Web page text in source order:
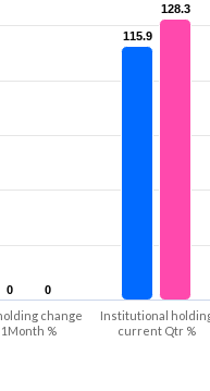
0
0
115.9
115.9
0
0
128.3
128.3
change
1Month %
Institutional
current Qtr %